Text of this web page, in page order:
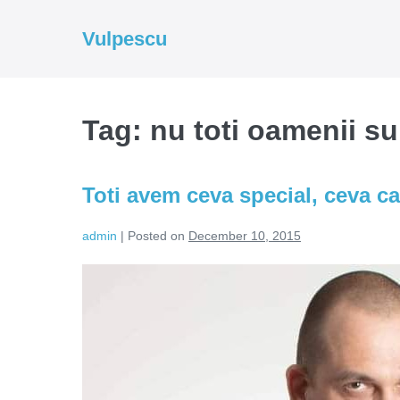
Vulpescu
Tag: nu toti oamenii
Toti avem ceva special, ceva
admin | Posted on December 10, 2015